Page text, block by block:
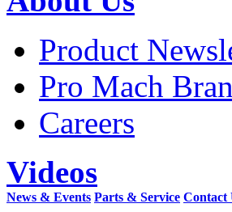
Product
Pro Mach
Careers
Videos
News & Events Parts & Service Contact